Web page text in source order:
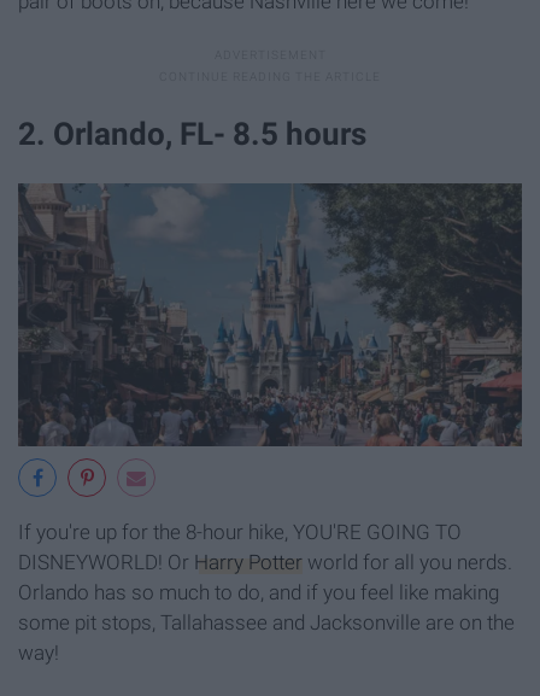
2. Orlando, FL- 8.5 hours
If you're up for the 8-hour hike, YOU'RE GOING TO
DISNEYWORLD! Or Harry Potter world for all you nerds.
Orlando has so much to do, and if you feel like making
some pit stops, Tallahassee and Jacksonville are on the
way!